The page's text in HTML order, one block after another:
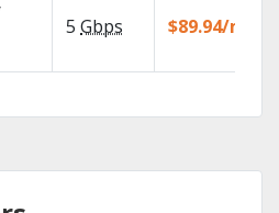
5 Gbps $89.94/mo